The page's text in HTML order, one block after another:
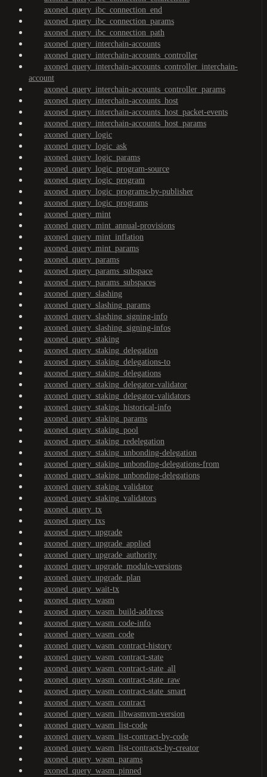
axoned_query_ibc_connection_end
axoned_query_ibc_connection_params
axoned_query_ibc_connection_path
axoned_query_interchain-accounts
axoned_query_interchain-accounts_controller
axoned_query_interchain-accounts_controller_interchain-
account
axoned_query_interchain-accounts_controller_params
axoned_query_interchain-accounts_host
axoned_query_interchain-accounts_host_packet-events
axoned_query_interchain-accounts_host_params
axoned_query_logic
axoned_query_logic_ask
axoned_query_logic_params
axoned_query_logic_program-source
axoned_query_logic_program
axoned_query_logic_programs-by-publisher
axoned_query_logic_programs
axoned_query_mint
axoned_query_mint_annual-provisions
axoned_query_mint_inflation
axoned_query_mint_params
axoned_query_params
axoned_query_params_subspace
axoned_query_params_subspaces
axoned_query_slashing
axoned_query_slashing_params
axoned_query_slashing_signing-info
axoned_query_slashing_signing-infos
axoned_query_staking
axoned_query_staking_delegation
axoned_query_staking_delegations-to
axoned_query_staking_delegations
axoned_query_staking_delegator-validator
axoned_query_staking_delegator-validators
axoned_query_staking_historical-info
axoned_query_staking_params
axoned_query_staking_pool
axoned_query_staking_redelegation
axoned_query_staking_unbonding-delegation
axoned_query_staking_unbonding-delegations-from
axoned_query_staking_unbonding-delegations
axoned_query_staking_validator
axoned_query_staking_validators
axoned_query_tx
axoned_query_txs
axoned_query_upgrade
axoned_query_upgrade_applied
axoned_query_upgrade_authority
axoned_query_upgrade_module-versions
axoned_query_upgrade_plan
axoned_query_wait-tx
axoned_query_wasm
axoned_query_wasm_build-address
axoned_query_wasm_code-info
axoned_query_wasm_code
axoned_query_wasm_contract-history
axoned_query_wasm_contract-state
axoned_query_wasm_contract-state_all
axoned_query_wasm_contract-state_raw
axoned_query_wasm_contract-state_smart
axoned_query_wasm_contract
axoned_query_wasm_libwasmvm-version
axoned_query_wasm_list-code
axoned_query_wasm_list-contract-by-code
axoned_query_wasm_list-contracts-by-creator
axoned_query_wasm_params
axoned_query_wasm_pinned